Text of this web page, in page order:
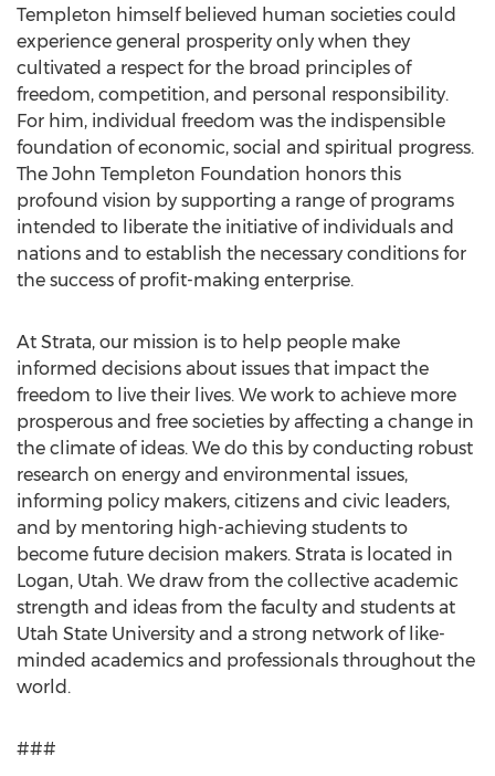
Templeton himself believed human societies could
experience general prosperity only when they
cultivated a respect for the broad principles of
freedom, competition, and personal responsibility.
For him, individual freedom was the indispensible
foundation of economic, social and spiritual progress.
The John Templeton Foundation honors this
profound vision by supporting a range of programs
intended to liberate the initiative of individuals and
nations and to establish the necessary conditions for
the success of profit-making enterprise.
At Strata, our mission is to help people make
informed decisions about issues that impact the
freedom to live their lives. We work to achieve more
prosperous and free societies by affecting a change in
the climate of ideas. We do this by conducting robust
research on energy and environmental issues,
informing policy makers, citizens and civic leaders,
and by mentoring high-achieving students to
become future decision makers. Strata is located in
Logan, Utah. We draw from the collective academic
strength and ideas from the faculty and students at
Utah State University and a strong network of like-
minded academics and professionals throughout the
world.
###